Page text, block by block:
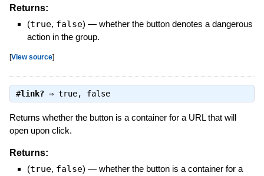
Returns:
(true, false) — whether the button denotes a dangerous
action in the group.
[View source]
#link?⇒ true, false
Returns whether the button is a container for a URL that will
open upon click.
Returns:
(true, false) — whether the button is a container for a